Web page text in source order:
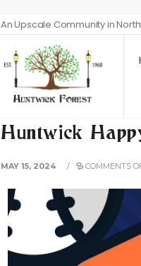
An Upscale Community in
Huntwick
MAY 15, 2024 / COMMENTS